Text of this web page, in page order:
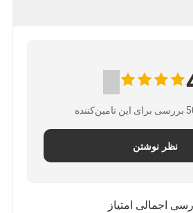
نظر نوشتن
اجمالی امتیاز